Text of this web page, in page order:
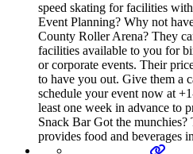
speed skating for facilities
Event Planning? Why not
County Roller Arena? They
facilities available to you for
or corporate events. Their
to have you out. Give them a
schedule your event now at
least one week in advance to
Snack Bar Got the
provides food and beverages